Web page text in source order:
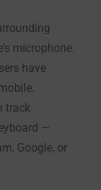
microphone.
have
track
—
Google, or